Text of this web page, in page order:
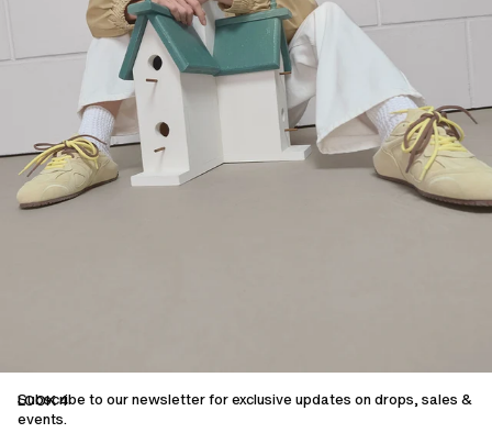
LOOK 4
Subscribe to our newsletter for exclusive updates on drops, sales &
events.